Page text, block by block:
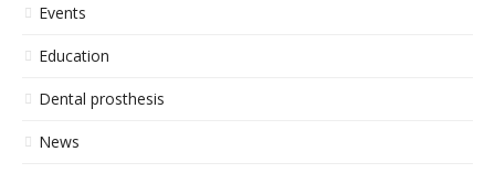
Events
Education
Dental prosthesis
News